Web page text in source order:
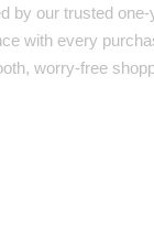
by our trusted
with every
worry-free